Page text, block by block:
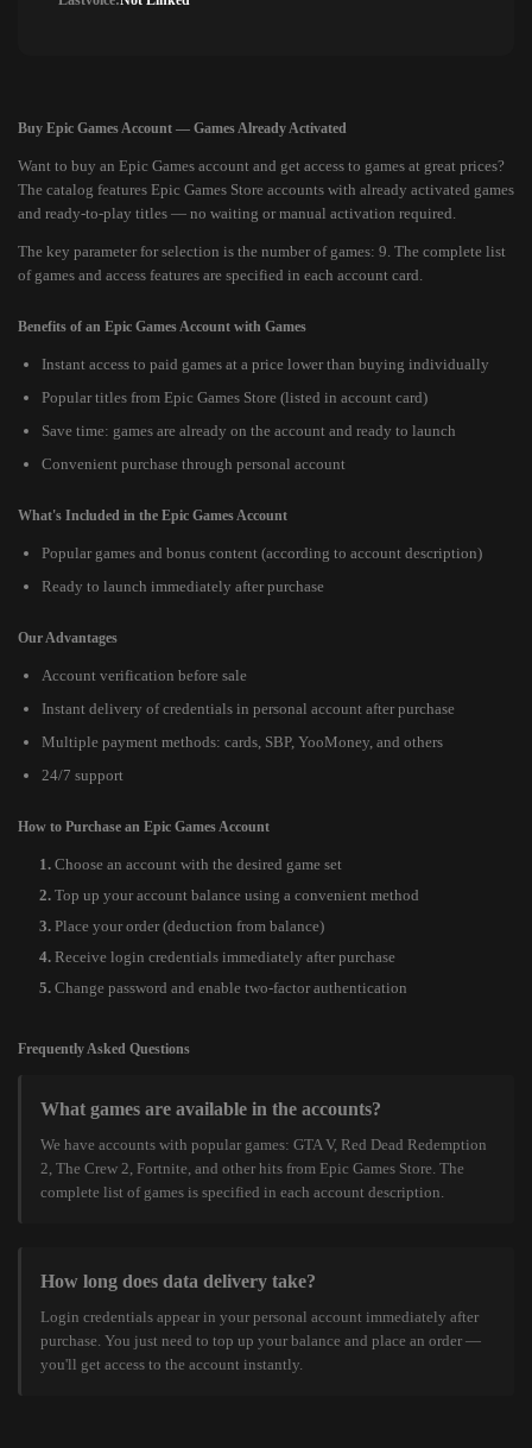
Buy Epic Games Account — Games Already Activated
Want to buy an Epic Games account and get access to games at great prices?
The catalog features Epic Games Store accounts with already activated games
and ready-to-play titles — no waiting or manual activation required.
The key parameter for selection is the number of games: 9. The complete list
of games and access features are specified in each account card.
Benefits of an Epic Games Account with Games
Instant access to paid games at a price lower than buying individually
Popular titles from Epic Games Store (listed in account card)
Save time: games are already on the account and ready to launch
Convenient purchase through personal account
What's Included in the Epic Games Account
Popular games and bonus content (according to account description)
Ready to launch immediately after purchase
Our Advantages
Account verification before sale
Instant delivery of credentials in personal account after purchase
Multiple payment methods: cards, SBP, YooMoney, and others
24/7 support
How to Purchase an Epic Games Account
Choose an account with the desired game set
Top up your account balance using a convenient method
Place your order (deduction from balance)
Receive login credentials immediately after purchase
Change password and enable two-factor authentication
Frequently Asked Questions
What games are available in the accounts?
We have accounts with popular games: GTA V, Red Dead Redemption
2, The Crew 2, Fortnite, and other hits from Epic Games Store. The
complete list of games is specified in each account description.
How long does data delivery take?
Login credentials appear in your personal account immediately after
purchase. You just need to top up your balance and place an order —
you'll get access to the account instantly.